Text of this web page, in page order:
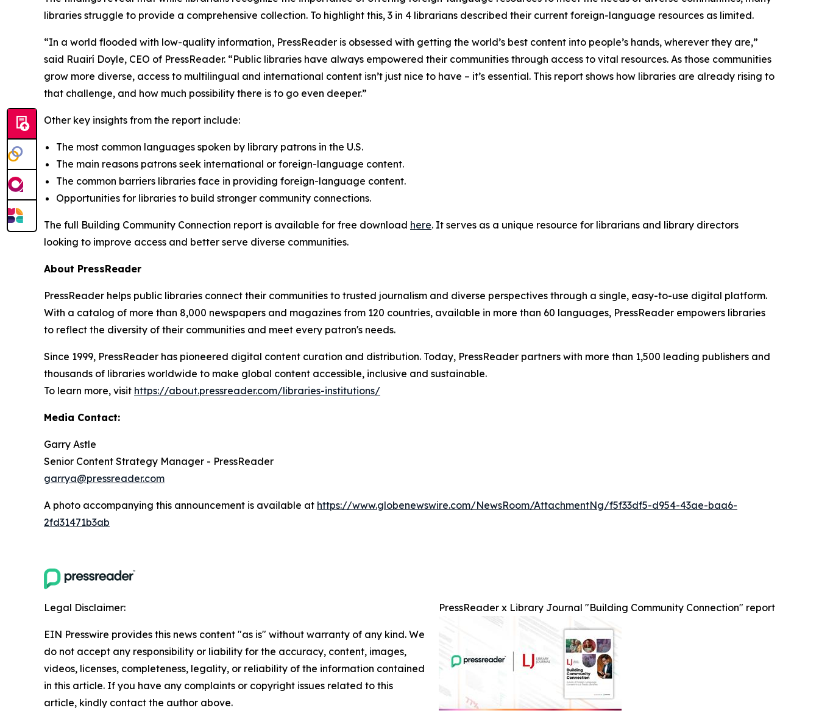
libraries struggle to provide a comprehensive collection. To highlight this, 3 in 4 librarians described their current foreign-language resources as limited.
“In a world flooded with low-quality information, PressReader is obsessed with getting the world’s best content into people’s hands, wherever they are,”
said Ruairí Doyle, CEO of PressReader. “Public libraries have always empowered their communities through access to vital resources. As those communities
grow more diverse, access to multilingual and international content isn’t just nice to have – it’s essential. This report shows how libraries are already rising to
that challenge, and how much possibility there is to go even deeper.”
Other key insights from the report include:
The most common languages spoken by library patrons in the U.S.
The main reasons patrons seek international or foreign-language content.
The common barriers libraries face in providing foreign-language content.
Opportunities for libraries to build stronger community connections.
The full Building Community Connection report is available for free download here. It serves as a unique resource for librarians and library directors
looking to improve access and better serve diverse communities.
About PressReader
PressReader helps public libraries connect their communities to trusted journalism and diverse perspectives through a single, easy-to-use digital platform.
With a catalog of more than 8,000 newspapers and magazines from 120 countries, available in more than 60 languages, PressReader empowers libraries
to reflect the diversity of their communities and meet every patron's needs.
Since 1999, PressReader has pioneered digital content curation and distribution. Today, PressReader partners with more than 1,500 leading publishers and
thousands of libraries worldwide to make global content accessible, inclusive and sustainable.
To learn more, visit https://about.pressreader.com/libraries-institutions/
Media Contact:
Garry Astle
Senior Content Strategy Manager - PressReader
garrya@pressreader.com
A photo accompanying this announcement is available at https://www.globenewswire.com/NewsRoom/AttachmentNg/f5f33df5-d954-43ae-baa6-
2fd31471b3ab
PressReader x Library Journal "Building Community Connection" report
Legal Disclaimer:
EIN Presswire provides this news content "as is" without warranty of any kind. We
do not accept any responsibility or liability for the accuracy, content, images,
videos, licenses, completeness, legality, or reliability of the information contained
in this article. If you have any complaints or copyright issues related to this
article, kindly contact the author above.